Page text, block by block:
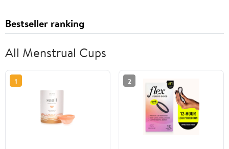
Bestseller ranking
All Menstrual Cups
1 2